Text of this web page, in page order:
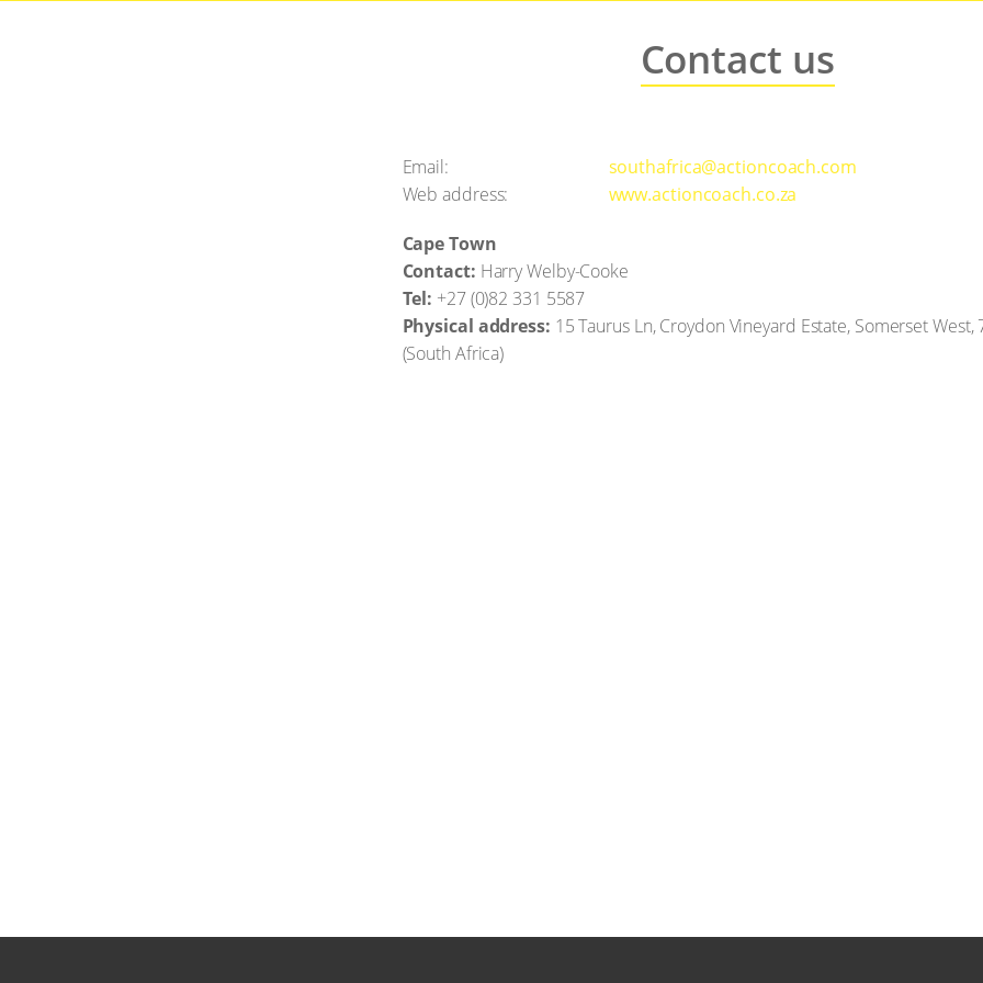
Contact us
Email:
southafrica@actioncoach.com
Web address:
www.actioncoach.co.za
Cape Town
Contact: Harry Welby-Cooke
Tel: +27 (0)82 331 5587
Physical address: 15 Taurus Ln, Croydon Vineyard Estate, Somerset West,
(South Africa)